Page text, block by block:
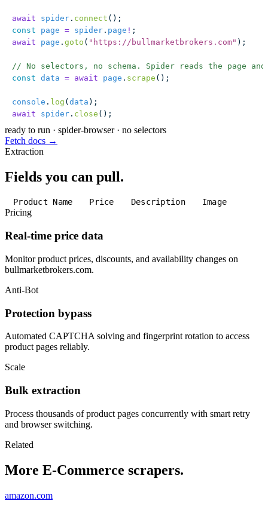
await spider . connect ();
const page = spider . page ! ;
await page . goto ( " https://bullmarketbrokers.com" );
// No selectors, no schema. Spider reads the page
const data = await page . scrape ();
console . log (data );
await spider . close ();
ready to run · spider-browser · no selectors
Fetch docs →
Extraction
Fields you can pull.
Product Name Price Description Image
Pricing
Real-time price data
Monitor product prices, discounts, and availability changes on
bullmarketbrokers.com.
Anti-Bot
Protection bypass
Automated CAPTCHA solving and fingerprint rotation to access
product pages reliably.
Scale
Bulk extraction
Process thousands of product pages concurrently with smart retry
and browser switching.
Related
More E-Commerce scrapers.
amazon.com